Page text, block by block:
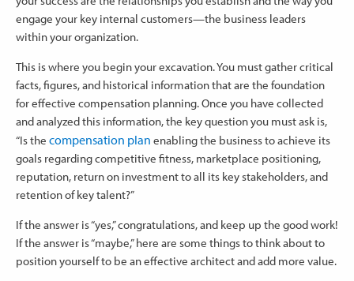
engage your key internal customers—the business leaders
within your organization.
This is where you begin your excavation. You must gather critical
facts, figures, and historical information that are the foundation
for effective compensation planning. Once you have collected
and analyzed this information, the key question you must ask is,
“Is the compensation plan enabling the business to achieve its
goals regarding competitive fitness, marketplace positioning,
reputation, return on investment to all its key stakeholders, and
retention of key talent?”
If the answer is “yes,” congratulations, and keep up the good work!
If the answer is “maybe,” here are some things to think about to
position yourself to be an effective architect and add more value.